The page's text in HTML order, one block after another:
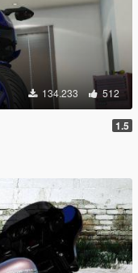
134.233 512
1.5